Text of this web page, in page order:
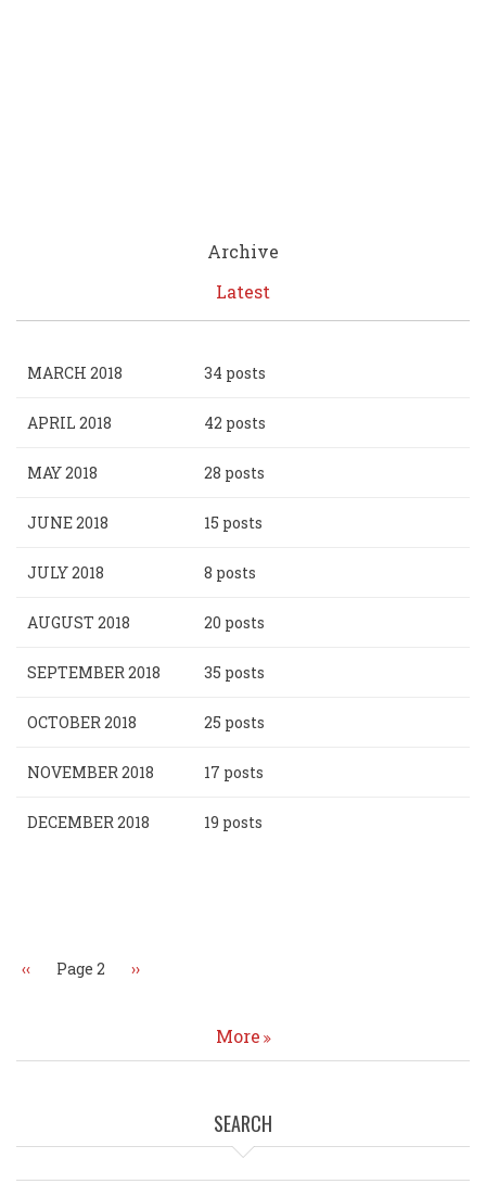
Archive
Latest
MARCH 2018 34 posts
APRIL 2018 42 posts
MAY 2018 28 posts
JUNE 2018 15 posts
JULY 2018 8 posts
AUGUST 2018 20 posts
SEPTEMBER 2018 35 posts
OCTOBER 2018 25 posts
NOVEMBER 2018 17 posts
DECEMBER 2018 19 posts
Previous
‹‹ Page 2 Next
››
More
SEARCH